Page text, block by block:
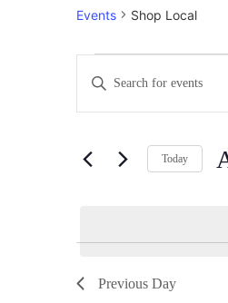
Events Shop Local
Events
Search
Views
Enter
Keyword.
for
Keyword.
Today
Previous Day